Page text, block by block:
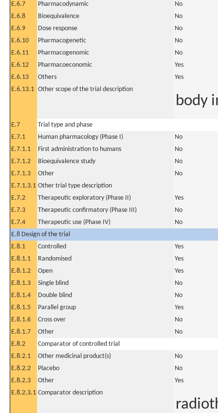
E.6.7
Pharmacodynamic
No
E.6.8
Bioequivalence
No
E.6.9
Dose response
No
E.6.10
Pharmacogenetic
No
E.6.11
Pharmacogenomic
No
E.6.12
Pharmacoeconomic
Yes
E.6.13
Others
Yes
E.6.13.1 Other scope of the trial description
body
E.7
Trial type and phase
E.7.1
Human pharmacology (Phase I)
No
E.7.1.1
First administration to humans
No
E.7.1.2
Bioequivalence study
No
E.7.1.3
Other
No
E.7.1.3.1 Other trial type description
E.7.2
Therapeutic exploratory (Phase II)
Yes
E.7.3
Therapeutic confirmatory (Phase III)
No
E.7.4
Therapeutic use (Phase IV)
No
E.8 Design of the trial
E.8.1
Controlled
Yes
E.8.1.1
Randomised
Yes
E.8.1.2
Open
Yes
E.8.1.3
Single blind
No
E.8.1.4
Double blind
No
E.8.1.5
Parallel group
Yes
E.8.1.6
Cross over
No
E.8.1.7
Other
No
E.8.2
Comparator of controlled trial
E.8.2.1
Other medicinal product(s)
No
E.8.2.2
Placebo
No
E.8.2.3
Other
Yes
E.8.2.3.1 Comparator description